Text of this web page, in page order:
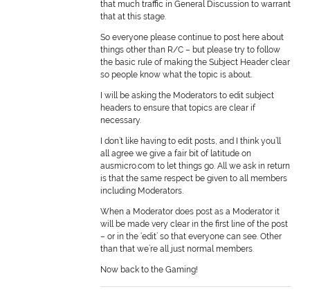
that much traffic in General Discussion to warrant
that at this stage.
So everyone please continue to post here about
things other than R/C – but please try to follow
the basic rule of making the Subject Header clear
so people know what the topic is about.
I will be asking the Moderators to edit subject
headers to ensure that topics are clear if
necessary.
I don’t like having to edit posts, and I think you’ll
all agree we give a fair bit of latitude on
ausmicro.com to let things go. All we ask in return
is that the same respect be given to all members
including Moderators.
When a Moderator does post as a Moderator it
will be made very clear in the first line of the post
– or in the ‘edit’ so that everyone can see. Other
than that we’re all just normal members.
Now back to the Gaming!